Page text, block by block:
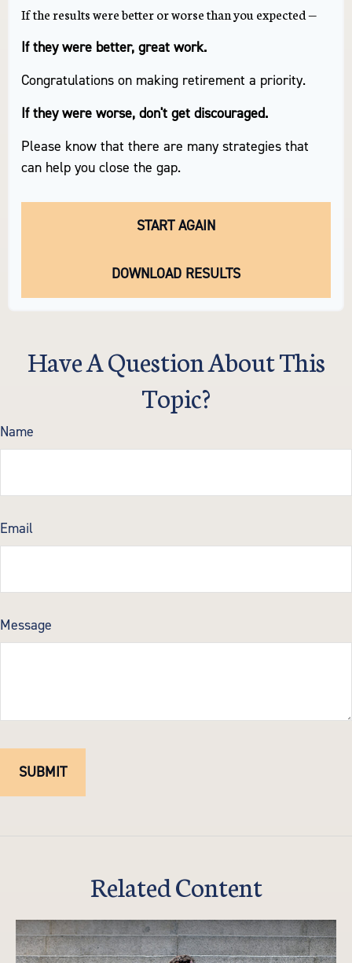
If the results were better or worse than you expected —
If they were better, great work.
Congratulations on making retirement a priority.
If they were worse, don't get discouraged.
Please know that there are many strategies that
can help you close the gap.
START AGAIN
DOWNLOAD RESULTS
Have A Question About This
Topic?
Name
Email
Message
Related Content